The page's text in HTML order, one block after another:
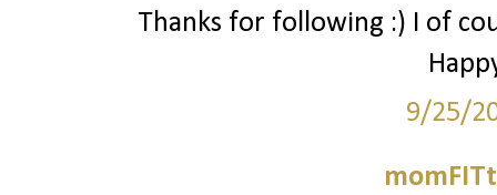
Thanks for following :) I of
9/25/